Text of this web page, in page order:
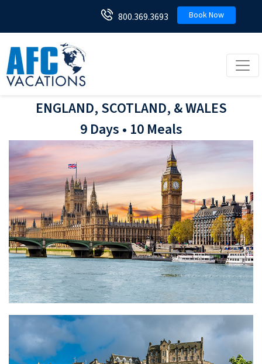
800.369.3693 Book Now
ENGLAND, SCOTLAND, & WALES
9 Days • 10 Meals